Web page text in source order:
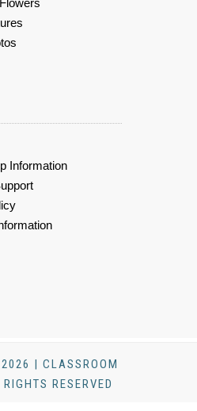
Information
| CLASSROOM
RESERVED